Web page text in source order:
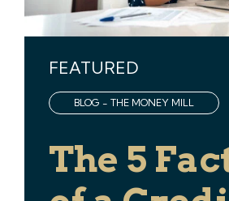
FEATURED
BLOG - THE MONEY MILL
The 5